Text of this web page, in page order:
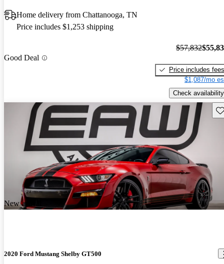
Home delivery from Chattanooga, TN
Price includes $1,253 shipping
Good Deal
$57,832
Price includes fees
$1,087/mo
Check availability
New arrival
2020 Ford Mustang Shelby GT500